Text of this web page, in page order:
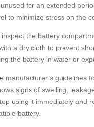
for an extended
to minimize stress on the
the battery
a dry cloth to prevent
the battery in water or
manufacturer’s guidelines
signs of swelling,
using it immediately and
battery.